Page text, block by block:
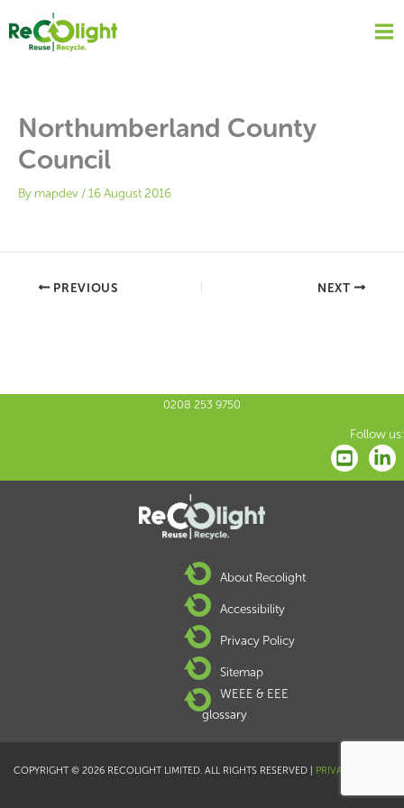
content
Northumberland County
Council
By mapdev /16 August 2016
PREVIOUS NEXT
0208 253 9750
Follow us:
About Recolight
Accessibility
Privacy Policy
Sitemap
WEEE & EEE
glossary
COPYRIGHT © 2026 RECOLIGHT LIMITED. ALL RIGHTS RESERVED | PRIVACY POLICY